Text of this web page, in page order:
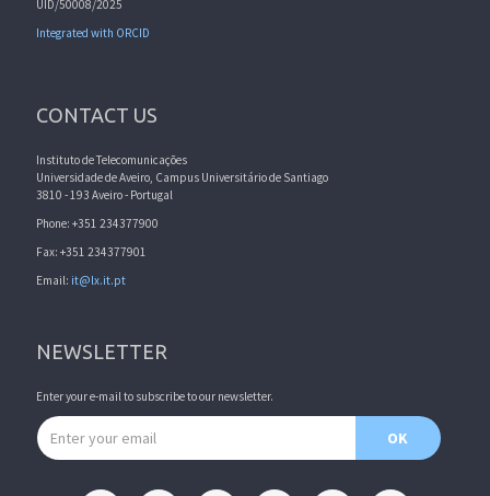
UID/50008/2025
Integrated with ORCID
CONTACT US
Instituto de Telecomunicações
Universidade de Aveiro, Campus Universitário de Santiago
3810 - 193 Aveiro - Portugal
Phone: +351 234377900
Fax: +351 234377901
Email: it@lx.it.pt
NEWSLETTER
Enter your e-mail to subscribe to our newsletter.
Email address
OK